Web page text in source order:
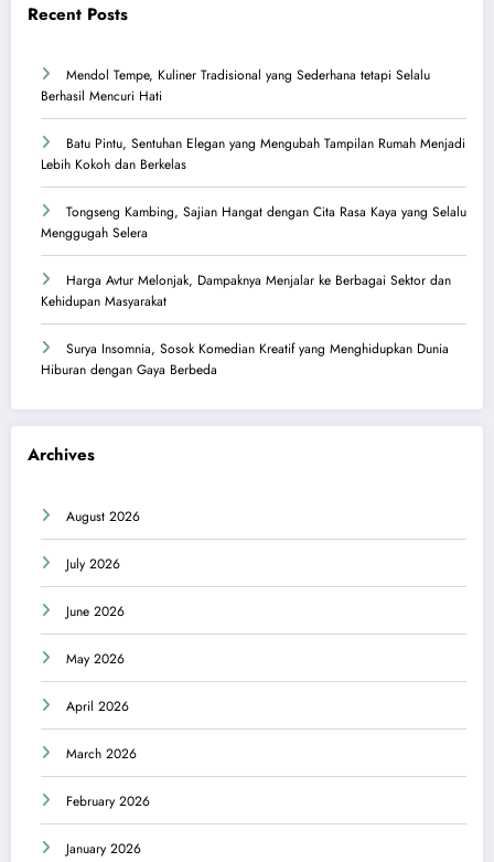
Recent Posts
Mendol Tempe, Kuliner Tradisional yang Sederhana tetapi Selalu
Berhasil Mencuri Hati
Batu Pintu, Sentuhan Elegan yang Mengubah Tampilan Rumah Menjadi
Lebih Kokoh dan Berkelas
Tongseng Kambing, Sajian Hangat dengan Cita Rasa Kaya yang Selalu
Menggugah Selera
Harga Avtur Melonjak, Dampaknya Menjalar ke Berbagai Sektor dan
Kehidupan Masyarakat
Surya Insomnia, Sosok Komedian Kreatif yang Menghidupkan Dunia
Hiburan dengan Gaya Berbeda
Archives
August 2026
July 2026
June 2026
May 2026
April 2026
March 2026
February 2026
January 2026